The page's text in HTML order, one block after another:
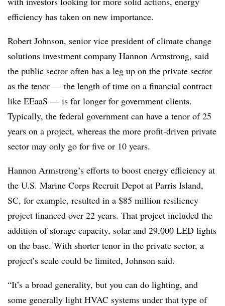
efficiency has taken on new importance.
Robert Johnson, senior vice president of climate change
solutions investment company Hannon Armstrong, said
the public sector often has a leg up on the private sector
as the tenor — the length of time on a financial contract
like EEaaS — is far longer for government clients.
Typically, the federal government can have a tenor of 25
years on a project, whereas the more profit-driven private
sector may only go for five or 10 years.
Hannon Armstrong’s efforts to boost energy efficiency at
the U.S. Marine Corps Recruit Depot at Parris Island,
SC, for example, resulted in a $85 million resiliency
project financed over 22 years. That project included the
addition of storage capacity, solar and 29,000 LED lights
on the base. With shorter tenor in the private sector, a
project’s scale could be limited, Johnson said.
“It’s a broad generality, but you can do lighting, and
some generally light HVAC systems under that type of